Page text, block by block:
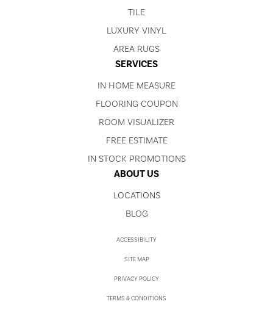
TILE
LUXURY VINYL
AREA RUGS
SERVICES
IN HOME MEASURE
FLOORING COUPON
ROOM VISUALIZER
FREE ESTIMATE
IN STOCK PROMOTIONS
ABOUT US
LOCATIONS
BLOG
ACCESSIBILITY
SITE MAP
PRIVACY POLICY
TERMS & CONDITIONS